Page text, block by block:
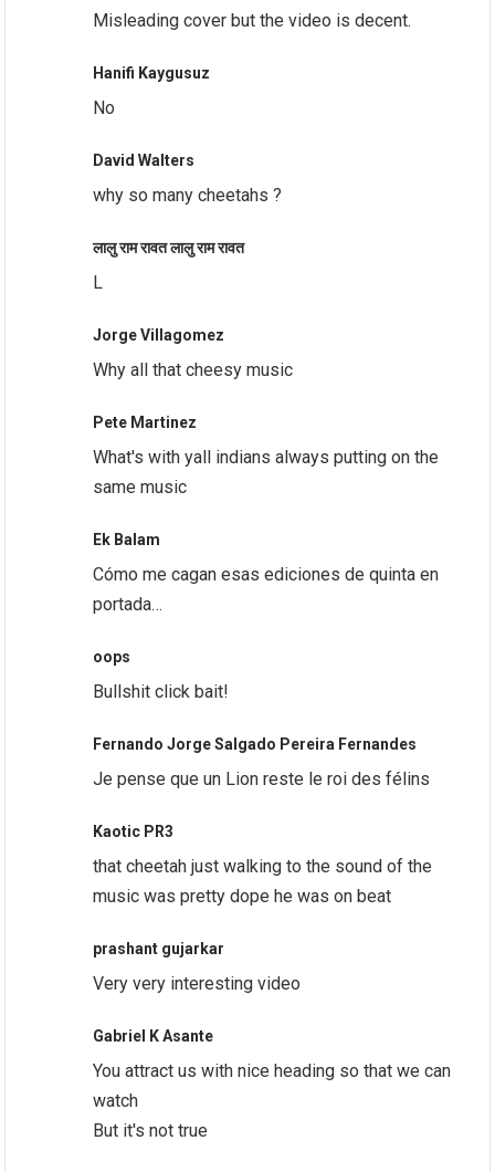
Misleading cover but the video is decent.
Hanifi Kaygusuz
No
David Walters
why so many cheetahs ?
लालु राम रावत लालु राम रावत
L
Jorge Villagomez
Why all that cheesy music
Pete Martinez
What's with yall indians always putting on the
same music
Ek Balam
Cómo me cagan esas ediciones de quinta en
portada…
oops
Bullshit click bait!
Fernando Jorge Salgado Pereira Fernandes
Je pense que un Lion reste le roi des félins
Kaotic PR3
that cheetah just walking to the sound of the
music was pretty dope he was on beat
prashant gujarkar
Very very interesting video
Gabriel K Asante
You attract us with nice heading so that we can
watch
But it's not true